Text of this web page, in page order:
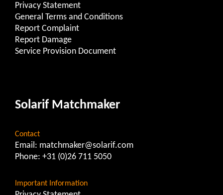
Privacy Statement
General Terms and Conditions
Report Complaint
Report Damage
Service Provision Document
Solarif Matchmaker
Contact
Email: matchmaker@solarif.com
Phone: +31 (0)26 711 5050
Important Information